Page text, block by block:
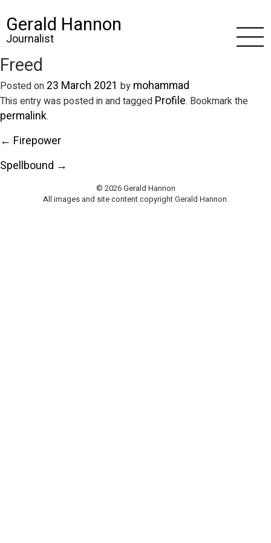
Gerald Hannon
Journalist
Freed
Posted on 23 March 2021 by mohammad
This entry was posted in and tagged Profile. Bookmark the
permalink.
← Firepower
Spellbound →
© 2026 Gerald Hannon
All images and site content copyright Gerald Hannon.